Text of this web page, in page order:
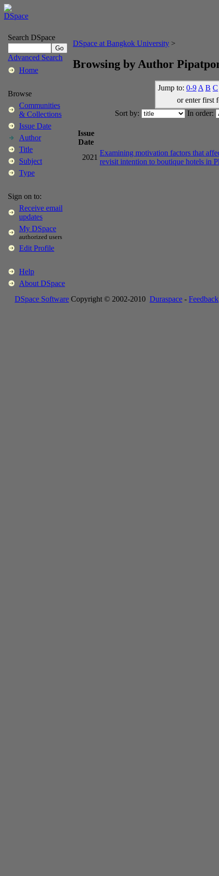
Search DSpace
Advanced Search
Home
Browse
Communities
& Collections
Issue Date
Author
Title
Subject
Type
Sign on to:
Receive email
updates
My DSpace
authorized users
Edit Profile
Help
About DSpace
DSpace at Bangkok University >
Browsing by Author
Jump to: 0-9 A B C
or enter first
Sort by:
In order:
Issue
Date
2021
Examining motivation factors that
revisit intention to boutique hotels in
DSpace Software Copyright © 2002-2010 Duraspace - Feedback